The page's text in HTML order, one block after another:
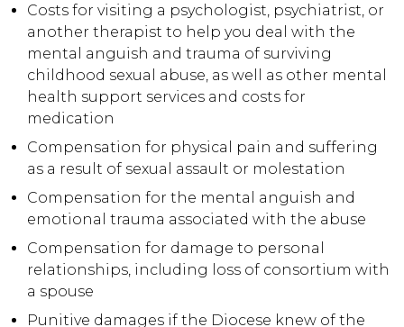
Costs for visiting a psychologist, psychiatrist, or
another therapist to help you deal with the
mental anguish and trauma of surviving
childhood sexual abuse, as well as other mental
health support services and costs for
medication
Compensation for physical pain and suffering
as a result of sexual assault or molestation
Compensation for the mental anguish and
emotional trauma associated with the abuse
Compensation for damage to personal
relationships, including loss of consortium with
a spouse
Punitive damages if the Diocese knew of the